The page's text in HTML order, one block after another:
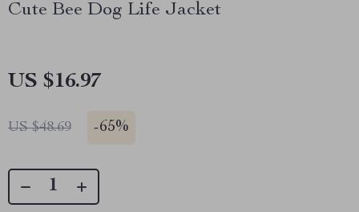
Cute Bee Dog Life Jacket
US $16.97
US $48.69 -65%